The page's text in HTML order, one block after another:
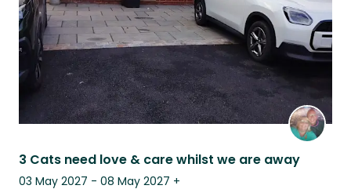
3 Cats need love & care whilst we are away
03 May 2027 - 08 May 2027 +